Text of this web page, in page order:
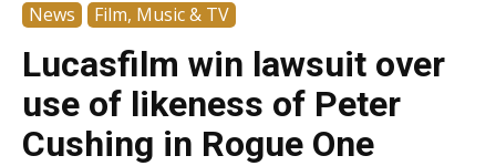
News Film, Music & TV
Lucasfilm win lawsuit over
use of likeness of Peter
Cushing in Rogue One